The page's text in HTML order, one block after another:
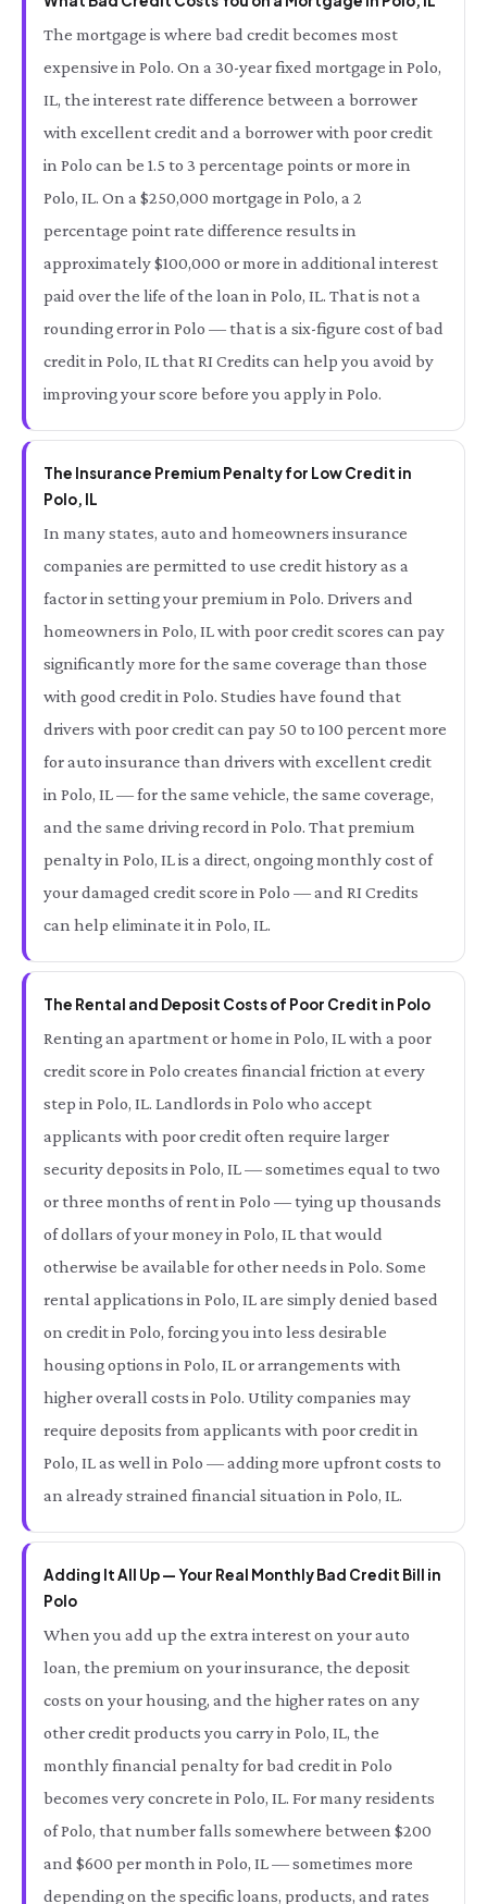
The mortgage is where bad credit becomes most
expensive in Polo. On a 30-year fixed mortgage in Polo,
IL, the interest rate difference between a borrower
with excellent credit and a borrower with poor credit
in Polo can be 1.5 to 3 percentage points or more in
Polo, IL. On a $250,000 mortgage in Polo, a 2
percentage point rate difference results in
approximately $100,000 or more in additional interest
paid over the life of the loan in Polo, IL. That is not a
rounding error in Polo — that is a six-figure cost of bad
credit in Polo, IL that RI Credits can help you avoid by
improving your score before you apply in Polo.
The Insurance Premium Penalty for Low Credit in
Polo, IL
In many states, auto and homeowners insurance
companies are permitted to use credit history as a
factor in setting your premium in Polo. Drivers and
homeowners in Polo, IL with poor credit scores can pay
significantly more for the same coverage than those
with good credit in Polo. Studies have found that
drivers with poor credit can pay 50 to 100 percent more
for auto insurance than drivers with excellent credit
in Polo, IL — for the same vehicle, the same coverage,
and the same driving record in Polo. That premium
penalty in Polo, IL is a direct, ongoing monthly cost of
your damaged credit score in Polo — and RI Credits
can help eliminate it in Polo, IL.
The Rental and Deposit Costs of Poor Credit in Polo
Renting an apartment or home in Polo, IL with a poor
credit score in Polo creates financial friction at every
step in Polo, IL. Landlords in Polo who accept
applicants with poor credit often require larger
security deposits in Polo, IL — sometimes equal to two
or three months of rent in Polo — tying up thousands
of dollars of your money in Polo, IL that would
otherwise be available for other needs in Polo. Some
rental applications in Polo, IL are simply denied based
on credit in Polo, forcing you into less desirable
housing options in Polo, IL or arrangements with
higher overall costs in Polo. Utility companies may
require deposits from applicants with poor credit in
Polo, IL as well in Polo — adding more upfront costs to
an already strained financial situation in Polo, IL.
Adding It All Up — Your Real Monthly Bad Credit Bill in
Polo
When you add up the extra interest on your auto
loan, the premium on your insurance, the deposit
costs on your housing, and the higher rates on any
other credit products you carry in Polo, IL, the
monthly financial penalty for bad credit in Polo
becomes very concrete in Polo, IL. For many residents
of Polo, that number falls somewhere between $200
and $600 per month in Polo, IL — sometimes more
depending on the specific loans, products, and rates